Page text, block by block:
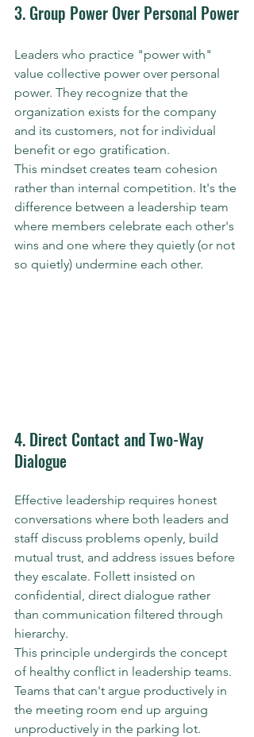
3. Group Power Over Personal Power
Leaders who practice "power with"
value collective power over personal
power. They recognize that the
organization exists for the company
and its customers, not for individual
benefit or ego gratification.
This mindset creates team cohesion
rather than internal competition. It's the
difference between a leadership team
where members celebrate each other's
wins and one where they quietly (or not
so quietly) undermine each other.
4. Direct Contact and Two-Way
Dialogue
Effective leadership requires honest
conversations where both leaders and
staff discuss problems openly, build
mutual trust, and address issues before
they escalate. Follett insisted on
confidential, direct dialogue rather
than communication filtered through
hierarchy.
This principle undergirds the concept
of healthy conflict in leadership teams.
Teams that can't argue productively in
the meeting room end up arguing
unproductively in the parking lot.